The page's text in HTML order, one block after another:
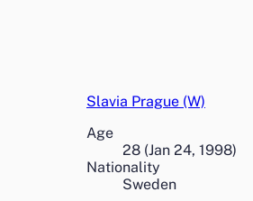
Slavia Prague (W)
Age
28 (Jan 24, 1998)
Nationality
Sweden